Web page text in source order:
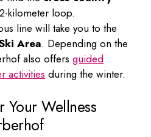
kilometer loop.
line will take you to the
Area. Depending on the
also offersguided
activities during the winter.
Your Wellness